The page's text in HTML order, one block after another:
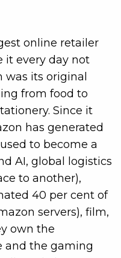
online retailer
it every day not
was its original
from food to
Since it
has generated
to become a
AI, global logistics
to another),
40 per cent of
servers), film,
own the
and the gaming